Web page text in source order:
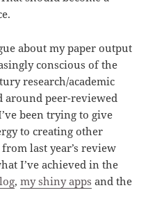
about my paper output
conscious of the
research/academic
around peer-reviewed
been trying to give
to creating other
last year’s review
I’ve achieved in the
,my shiny apps and the